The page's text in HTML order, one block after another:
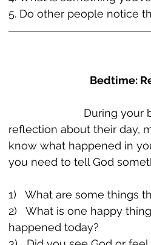
5. Do other people notice
Bedtime:
During your
reflection about their day,
know what happened in
you need to tell God
1)   What are some things
2)   What is one happy
happened today?